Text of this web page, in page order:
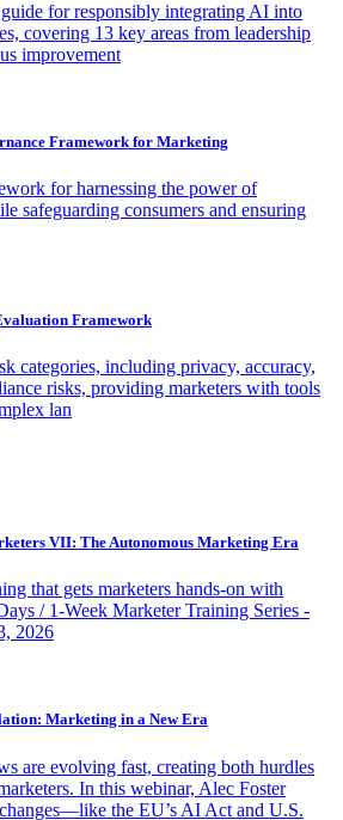
for responsibly integrating AI into
covering 13 key areas from leadership
improvement
Framework for Marketing
for harnessing the power of
safeguarding consumers and ensuring
Framework
categories, including privacy, accuracy,
risks, providing marketers with tools
lan
VII: The Autonomous Marketing Era
that gets marketers hands-on with
/ 1-Week Marketer Training Series -
2026
Marketing in a New Era
are evolving fast, creating both hurdles
In this webinar, Alec Foster
the EU’s AI Act and U.S.